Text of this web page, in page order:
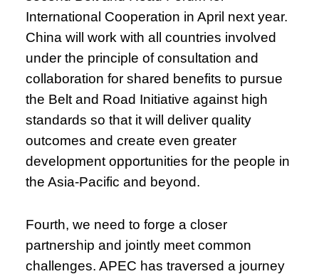
International Cooperation in April next year.
China will work with all countries involved
under the principle of consultation and
collaboration for shared benefits to pursue
the Belt and Road Initiative against high
standards so that it will deliver quality
outcomes and create even greater
development opportunities for the people in
the Asia-Pacific and beyond.
Fourth, we need to forge a closer
partnership and jointly meet common
challenges. APEC has traversed a journey